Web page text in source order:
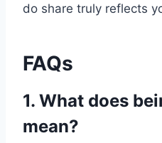
do share truly reflects
FAQs
1. What does
mean?